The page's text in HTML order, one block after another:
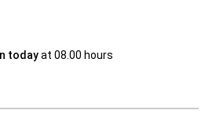
todayat 08.00 hours